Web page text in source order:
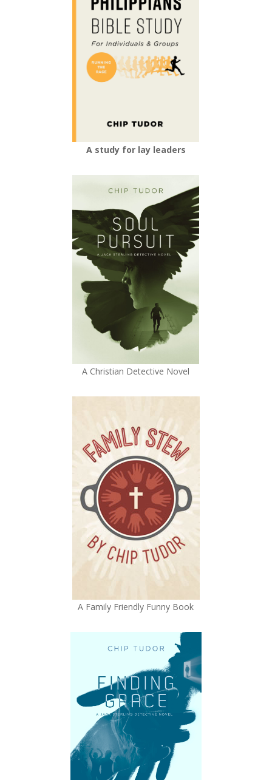
A study for lay leaders
A Christian Detective Novel
A Family Friendly Funny Book